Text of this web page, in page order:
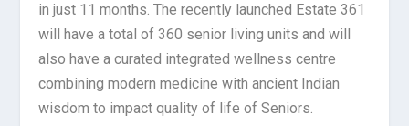
in just 11 months. The recently launched Estate 361
will have a total of 360 senior living units and will
also have a curated integrated wellness centre
combining modern medicine with ancient Indian
wisdom to impact quality of life of Seniors.